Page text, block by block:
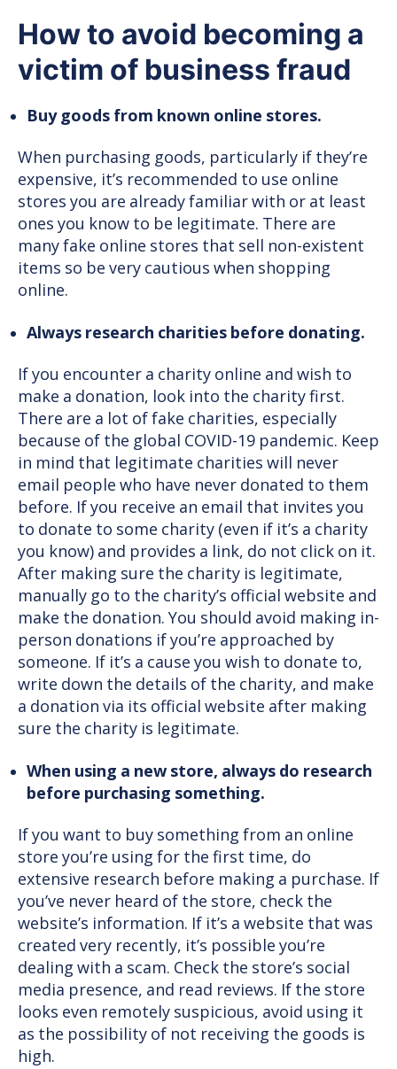
How to avoid becoming a
victim of business fraud
Buy goods from known online stores.
When purchasing goods, particularly if they’re
expensive, it’s recommended to use online
stores you are already familiar with or at least
ones you know to be legitimate. There are
many fake online stores that sell non-existent
items so be very cautious when shopping
online.
Always research charities before donating.
If you encounter a charity online and wish to
make a donation, look into the charity first.
There are a lot of fake charities, especially
because of the global COVID-19 pandemic. Keep
in mind that legitimate charities will never
email people who have never donated to them
before. If you receive an email that invites you
to donate to some charity (even if it’s a charity
you know) and provides a link, do not click on it.
After making sure the charity is legitimate,
manually go to the charity’s official website and
make the donation. You should avoid making in-
person donations if you’re approached by
someone. If it’s a cause you wish to donate to,
write down the details of the charity, and make
a donation via its official website after making
sure the charity is legitimate.
When using a new store, always do research
before purchasing something.
If you want to buy something from an online
store you’re using for the first time, do
extensive research before making a purchase. If
you’ve never heard of the store, check the
website’s information. If it’s a website that was
created very recently, it’s possible you’re
dealing with a scam. Check the store’s social
media presence, and read reviews. If the store
looks even remotely suspicious, avoid using it
as the possibility of not receiving the goods is
high.